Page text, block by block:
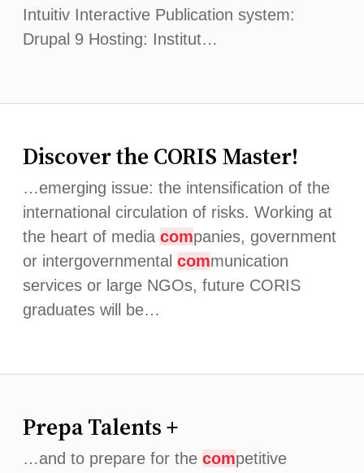
Intuitiv Interactive Publication system:
Drupal 9 Hosting: Institut…
Discover the CORIS Master!
…emerging issue: the intensification of the
international circulation of risks. Working at
the heart of media companies, government
or intergovernmental communication
services or large NGOs, future CORIS
graduates will be…
Prepa Talents +
…and to prepare for the competitive